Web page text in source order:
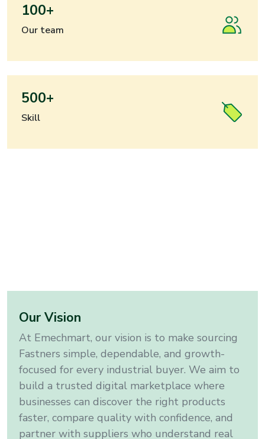
100+
Our team
500+
Skill
Our Vision
At Emechmart, our vision is to make sourcing
Fastners simple, dependable, and growth-
focused for every industrial buyer. We aim to
build a trusted digital marketplace where
businesses can discover the right products
faster, compare quality with confidence, and
partner with suppliers who understand real